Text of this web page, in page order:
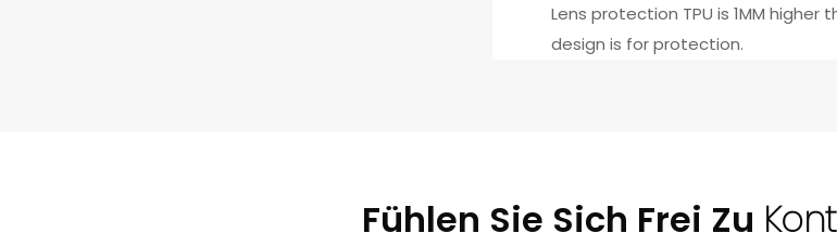
Lens protection TPU is 1MM
design is for protection.
Fühlen Sie Sich Frei Zu